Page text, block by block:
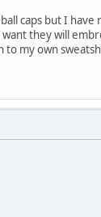
caps but I
they will
my own